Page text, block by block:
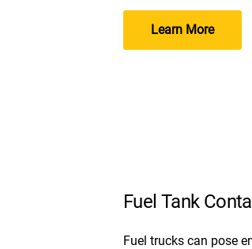
Learn More
Fuel Tank
Fuel trucks can pose